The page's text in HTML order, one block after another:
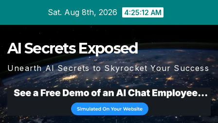
Sat. Aug 8th, 2026 4:25:13 AM
AI Secrets Exposed
Unearth AI Secrets to Skyrocket Your Success